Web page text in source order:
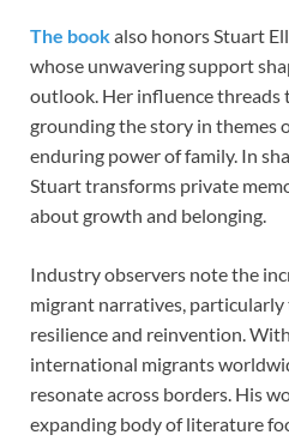
The bookalso honors Stuart
whose unwavering support
outlook. Her influence
grounding the story in themes
enduring power of family. In
Stuart transforms private
about growth and belonging.
Industry observers note the
migrant narratives,
resilience and reinvention.
international migrants
resonate across borders. His
expanding body of literature